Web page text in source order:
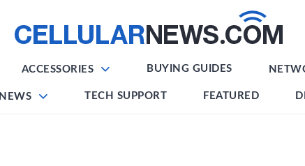
ACCESSORIES BUYING GUIDES
NEWS TECH SUPPORT FEATURED